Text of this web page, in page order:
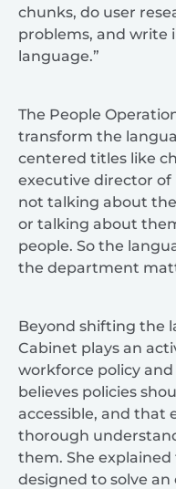
chunks, do user
problems, and write
language.”
The People
transform the
centered titles like
executive director of
not talking about
or talking about
people. So the
the department
Beyond shifting the
Cabinet plays an
workforce policy
believes policies
accessible, and that
thorough
them. She
designed to solve